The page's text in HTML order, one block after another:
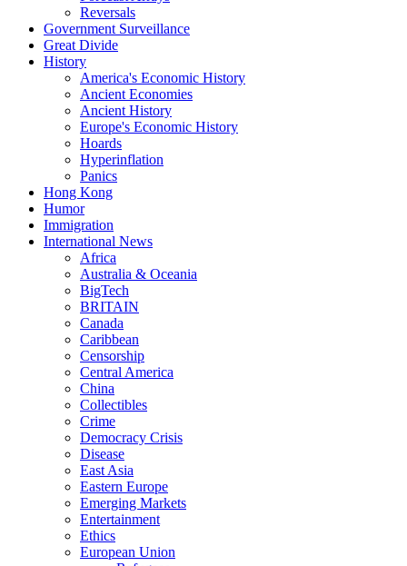
Reversals
Government Surveillance
Great Divide
History
America's Economic History
Ancient Economies
Ancient History
Europe's Economic History
Hoards
Hyperinflation
Panics
Hong Kong
Humor
Immigration
International News
Africa
Australia & Oceania
BigTech
BRITAIN
Canada
Caribbean
Censorship
Central America
China
Collectibles
Crime
Democracy Crisis
Disease
East Asia
Eastern Europe
Emerging Markets
Entertainment
Ethics
European Union